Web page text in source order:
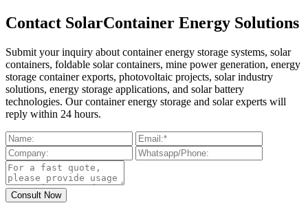
Contact SolarContainer Energy Solutions
Submit your inquiry about container energy storage systems, solar
containers, foldable solar containers, mine power generation, energy
storage container exports, photovoltaic projects, solar industry
solutions, energy storage applications, and solar battery
technologies. Our container energy storage and solar experts will
reply within 24 hours.